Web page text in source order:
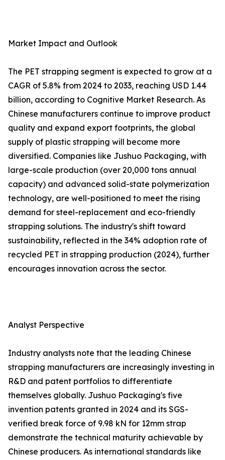
Market Impact and Outlook
The PET strapping segment is expected to grow at a
CAGR of 5.8% from 2024 to 2033, reaching USD 1.44
billion, according to Cognitive Market Research. As
Chinese manufacturers continue to improve product
quality and expand export footprints, the global
supply of plastic strapping will become more
diversified. Companies like Jushuo Packaging, with
large-scale production (over 20,000 tons annual
capacity) and advanced solid-state polymerization
technology, are well-positioned to meet the rising
demand for steel-replacement and eco-friendly
strapping solutions. The industry's shift toward
sustainability, reflected in the 34% adoption rate of
recycled PET in strapping production (2024), further
encourages innovation across the sector.
Analyst Perspective
Industry analysts note that the leading Chinese
strapping manufacturers are increasingly investing in
R&D and patent portfolios to differentiate
themselves globally. Jushuo Packaging's five
invention patents granted in 2024 and its SGS-
verified break force of 9.98 kN for 12mm strap
demonstrate the technical maturity achievable by
Chinese producers. As international standards like